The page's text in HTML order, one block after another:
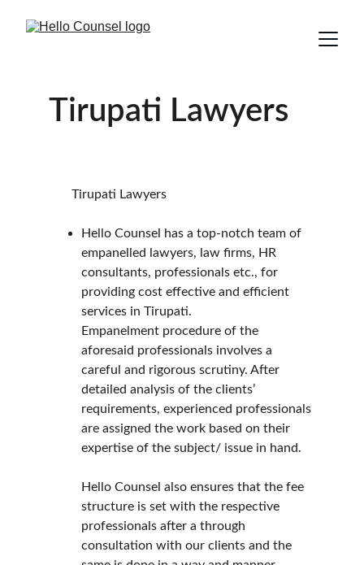
Tirupati Lawyers
       Tirupati Lawyers
Hello Counsel has a top-notch team of
empanelled lawyers, law firms, HR
consultants, professionals etc., for
providing cost effective and efficient
services in Tirupati.
Empanelment procedure of the
aforesaid professionals involves a
careful and rigorous scrutiny. After
detailed analysis of the clients’
requirements, experienced professionals
are assigned the work based on their
expertise of the subject/ issue in hand.
Hello Counsel also ensures that the fee
structure is set with the respective
professionals after a through
consultation with our clients and the